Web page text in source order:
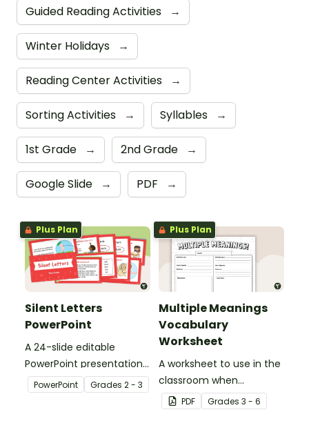
Guided Reading Activities →
Winter Holidays →
Reading Center Activities →
Sorting Activities → Syllables →
1st Grade → 2nd Grade →
Google Slide → PDF →
Plus Plan
Silent Letters
PowerPoint
A 24-slide editable
PowerPoint presentation
about silent letters.
PowerPoint Grades 2 - 3
Plus Plan
Multiple Meanings
Vocabulary
Worksheet
A worksheet to use in the
classroom when
identifying multiple-
meaning words.
PDF Grades 3 - 6